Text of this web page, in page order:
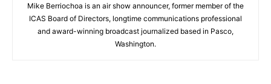
Mike Berriochoa is an air show announcer, former member of the
ICAS Board of Directors, longtime communications professional
and award-winning broadcast journalized based in Pasco,
Washington.